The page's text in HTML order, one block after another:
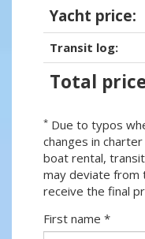
Yacht price:
Transit log:
Total
* Due to typos
changes in
boat rental,
may deviate from
receive the final
First name *